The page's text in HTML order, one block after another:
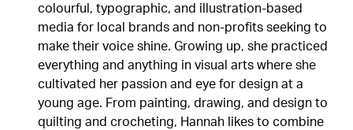
colourful, typographic, and illustration-based
media for local brands and non-profits seeking to
make their voice shine. Growing up, she practiced
everything and anything in visual arts where she
cultivated her passion and eye for design at a
young age. From painting, drawing, and design to
quilting and crocheting, Hannah likes to combine